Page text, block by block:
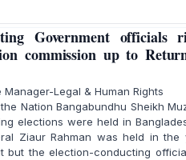
Government officials
commission up to
Legal & Human Rights
Nation Bangabundhu Sheikh
elections were held in
Ziaur Rahman was held in the
but the election-conducting